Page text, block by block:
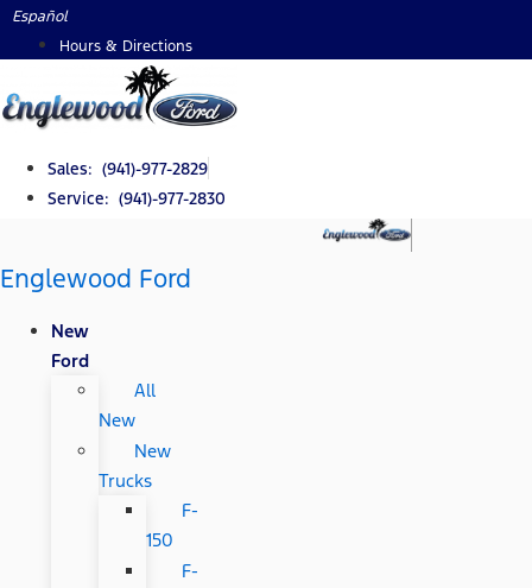
Skip
Español
Hours & Directions
Sales: (941)-977-2829
Service: (941)-977-2830
Englewood Ford
New
Ford
All
New
New
Trucks
F-
150
F-